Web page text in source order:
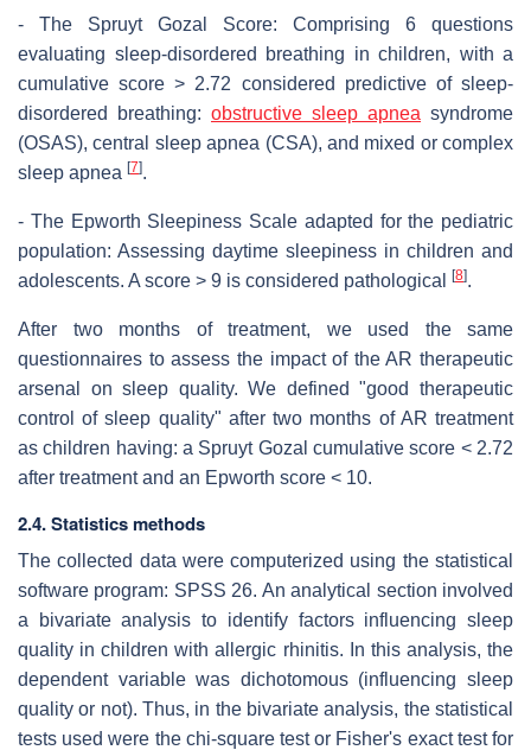
- The Spruyt Gozal Score: Comprising 6 questions
evaluating sleep-disordered breathing in children, with a
cumulative score > 2.72 considered predictive of sleep-
disordered breathing: obstructive sleep apnea syndrome
(OSAS), central sleep apnea (CSA), and mixed or complex
sleep apnea [7].
- The Epworth Sleepiness Scale adapted for the pediatric
population: Assessing daytime sleepiness in children and
adolescents. A score > 9 is considered pathological
[8].
After two months of treatment, we used the same
questionnaires to assess the impact of the AR therapeutic
arsenal on sleep quality. We defined "good therapeutic
control of sleep quality" after two months of AR treatment
as children having: a Spruyt Gozal cumulative score < 2.72
after treatment and an Epworth score < 10.
2.4. Statistics methods
The collected data were computerized using the statistical
software program: SPSS 26. An analytical section involved
a bivariate analysis to identify factors influencing sleep
quality in children with allergic rhinitis. In this analysis, the
dependent variable was dichotomous (influencing sleep
quality or not). Thus, in the bivariate analysis, the statistical
tests used were the chi-square test or Fisher's exact test for